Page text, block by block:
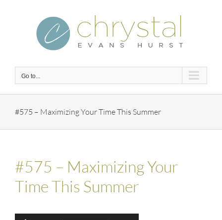
Go to...
#575 – Maximizing Your Time This Summer
#575 – Maximizing Your
Time This Summer